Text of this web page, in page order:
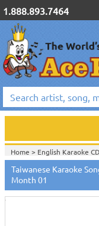
1.888.893.7464
Home > English Karaoke
Songs Download Services
Home >New Releases >
Download Services
Home >New Karaoke
Services>Taiwanese
Taiwanese Karaoke
Month 01
Touch
to
zoom